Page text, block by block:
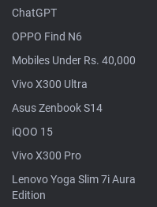
ChatGPT
OPPO Find N6
Mobiles Under Rs. 40,000
Vivo X300 Ultra
Asus Zenbook S14
iQOO 15
Vivo X300 Pro
Lenovo Yoga Slim 7i Aura
Edition